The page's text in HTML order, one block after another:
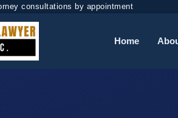
consultations by appointment
Home